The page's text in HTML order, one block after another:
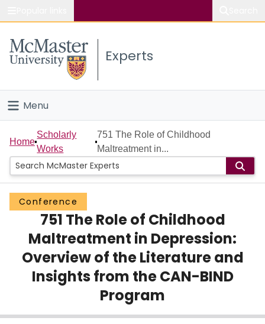
Study
Connect
Experts
Menu
Home
People
Groups
Scholarly Works
About
Login
Home
Scholarly
Works
751 The Role of Childhood
Maltreatment in...
Conference
751 The Role of Childhood
Maltreatment in Depression:
Overview of the Literature and
Insights from the CAN-BIND
Program